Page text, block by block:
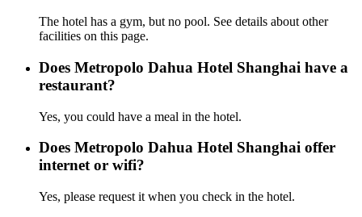
The hotel has a gym, but no pool. See details about other
facilities on this page.
Does Metropolo Dahua Hotel Shanghai have a
restaurant?
Yes, you could have a meal in the hotel.
Does Metropolo Dahua Hotel Shanghai offer
internet or wifi?
Yes, please request it when you check in the hotel.